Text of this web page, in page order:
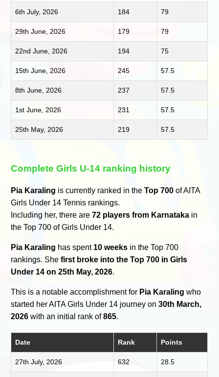
6th July, 2026 184 79
29th June, 2026 179 79
22nd June, 2026 194 75
15th June, 2026 245 57.5
8th June, 2026 237 57.5
1st June, 2026 231 57.5
25th May, 2026 219 57.5
Complete Girls U-14 ranking history
Pia Karaling is currently ranked in theTop 700 of AITA
Girls Under 14 Tennis rankings.
Including her, there are72 players from Karnataka in
the Top 700 of Girls Under 14.
Pia Karaling has spent 10 weeks in the Top 700
rankings. Shefirst broke into the Top 700 in Girls
Under 14 on 25th May, 2026.
This is a notable accomplishment for Pia Karaling who
started her AITA Girls Under 14 journey on30th March,
2026 with an initial rank of865.
Date Rank Points
27th July, 2026 632 28.5